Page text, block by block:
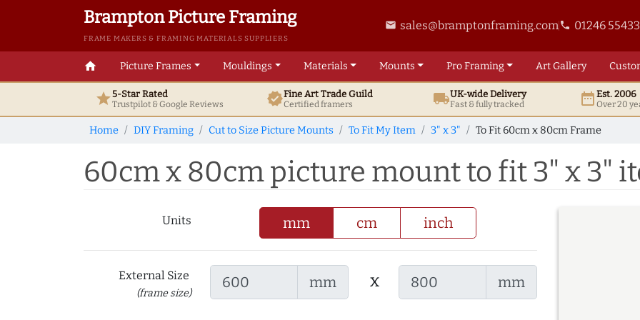
Brampton Picture Framing
FRAME MAKERS & FRAMING MATERIALS SUPPLIERS
email sales@bramptonframing.comphone 01246
home Picture Frames Mouldings Materials Mounts ProFraming ArtGallery
star5-Star Rated
Trustpilot & GoogleReviews verifiedFine ArtTrade Guild
Certified framers local_shippingUK-wide Delivery
Fast & fully tracked date_rangeEst. 2006
Over 20
Home DIY Framing Cut to Size Picture Mounts To Fit My Item 3" x 3" To Fit 60cm x 80cm Frame
60cm x 80cm picture mount to fit 3" x 3"
Units mm cm inch
External Size
(frame size)
mm x mm